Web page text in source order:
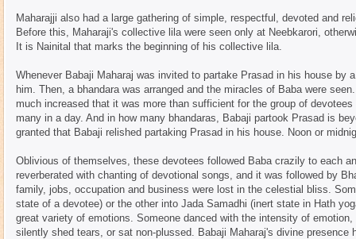
Maharajji also had a large gathering of simple, respectful, devoted and
Before this, Maharaji's collective lila were seen only at Neebkarori,
It is Nainital that marks the beginning of his collective lila.
Whenever Babaji Maharaj was invited to partake Prasad in his house by
him. Then, a bhandara was arranged and the miracles of Baba were
much increased that it was more than sufficient for the group of
many in a day. And in how many bhandaras, Babaji partook Prasad is
granted that Babaji relished partaking Prasad in his house. Noon or
Oblivious of themselves, these devotees followed Baba crazily to each
reverberated with chanting of devotional songs, and it was followed by
family, jobs, occupation and business were lost in the celestial bliss.
state of a devotee) or the other into Jada Samadhi (inert state in Hath
great variety of emotions. Someone danced with the intensity of
silently shed tears, or sat non-plussed. Babaji Maharaj's divine presence